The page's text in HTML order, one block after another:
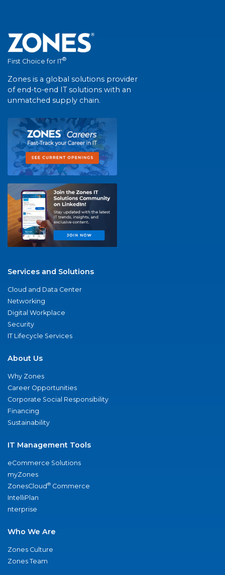
First Choice for IT®
Zones is a global solutions provider
of end-to-end IT solutions with an
unmatched supply chain.
Services and Solutions
Cloud and Data Center
Networking
Digital Workplace
Security
IT Lifecycle Services
About Us
Why Zones
Career Opportunities
Corporate Social Responsibility
Financing
Sustainability
IT Management Tools
eCommerce Solutions
myZones
ZonesCloud® Commerce
IntelliPlan
nterprise
Who We Are
Zones Culture
Zones Team